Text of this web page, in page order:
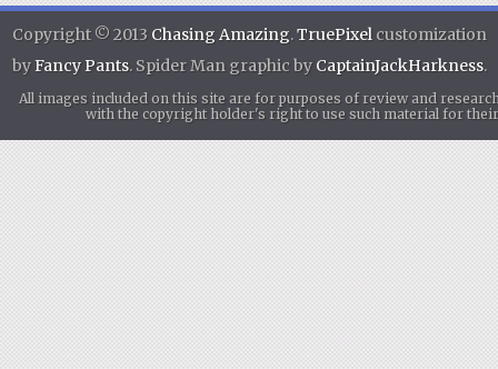
Copyright © 2013 Chasing Amazing.TruePixelcustomization
byFancy Pants. Spider Man graphic by CaptainJackHarkness.
All images included on this site are for purposes of review and
with the copyright holder's right to use such material for